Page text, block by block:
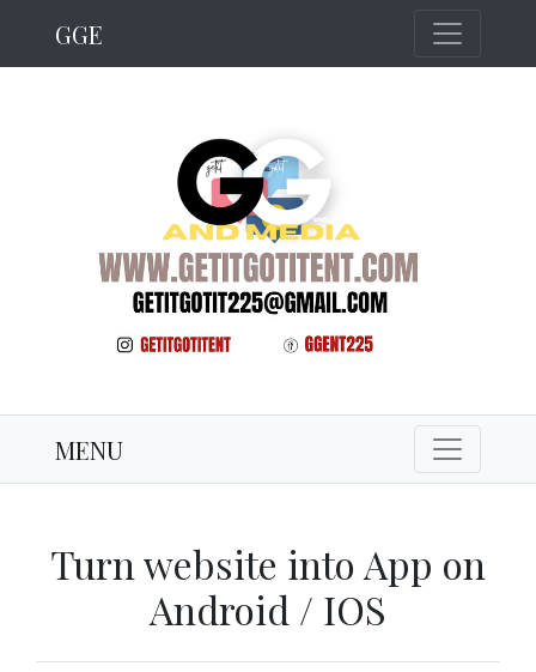
GGE
MENU
Turn website into App on
Android / IOS